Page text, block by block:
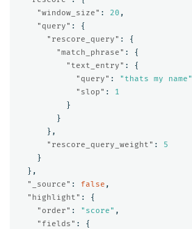
"window_size" : 20 ,
"query" :
{
"rescore_query" :
{
"match_phrase" :
{
"text_entry" :
{
"query" : "thats my name"
"slop" :
1
}
}
},
"rescore_query_weight" :
5
}
},
"_source" : false ,
"highlight" :
{
"order" : "score" ,
"fields" :
{